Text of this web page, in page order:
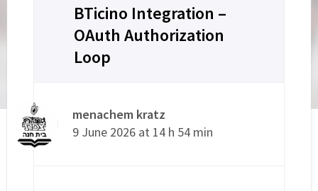
BTicino Integration –
OAuth Authorization
Loop
menachem kratz
9 June 2026 at 14 h 54 min